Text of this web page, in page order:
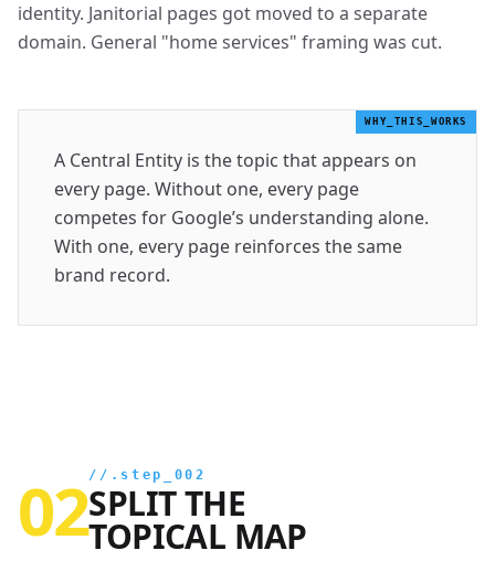
identity. Janitorial pages got moved to a separate
domain. General "home services" framing was cut.
WHY_THIS_WORKS
A Central Entity is the topic that appears on
every page. Without one, every page
competes for Google’s understanding alone.
With one, every page reinforces the same
brand record.
02//.step_002
SPLIT THE
TOPICAL MAP